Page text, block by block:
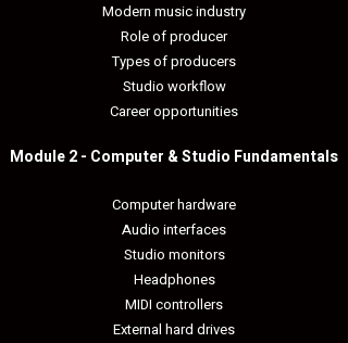
Modern music industry
Role of producer
Types of producers
Studio workflow
Career opportunities
Module 2 - Computer & Studio Fundamentals​
Computer hardware
Audio interfaces
Studio monitors
Headphones
MIDI controllers
External hard drives